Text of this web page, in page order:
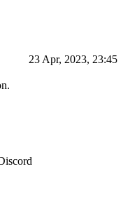
23 Apr, 2023, 23:45